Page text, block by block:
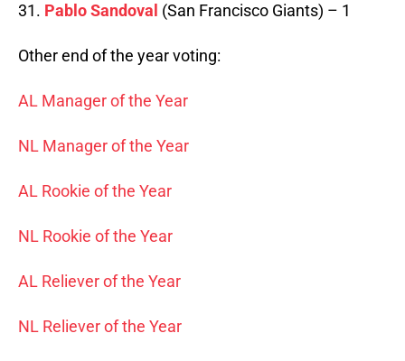
31. Pablo Sandoval (San Francisco Giants) – 1
Other end of the year voting:
AL Manager of the Year
NL Manager of the Year
AL Rookie of the Year
NL Rookie of the Year
AL Reliever of the Year
NL Reliever of the Year